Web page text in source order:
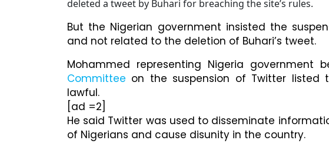
deleted a tweet by Buhari for breaching the site’s rules.
But the Nigerian government insisted the
and not related to the deletion of Buhari’s tweet.
Mohammed representing Nigeria government
Committee on the suspension of Twitter listed
lawful.
[ad =2]
He said Twitter was used to disseminate
of Nigerians and cause disunity in the country.